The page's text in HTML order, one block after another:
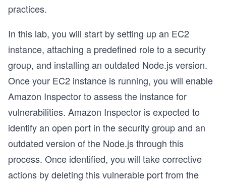
practices.
In this lab, you will start by setting up an EC2
instance, attaching a predefined role to a security
group, and installing an outdated Node.js version.
Once your EC2 instance is running, you will enable
Amazon Inspector to assess the instance for
vulnerabilities. Amazon Inspector is expected to
identify an open port in the security group and an
outdated version of the Node.js through this
process. Once identified, you will take corrective
actions by deleting this vulnerable port from the